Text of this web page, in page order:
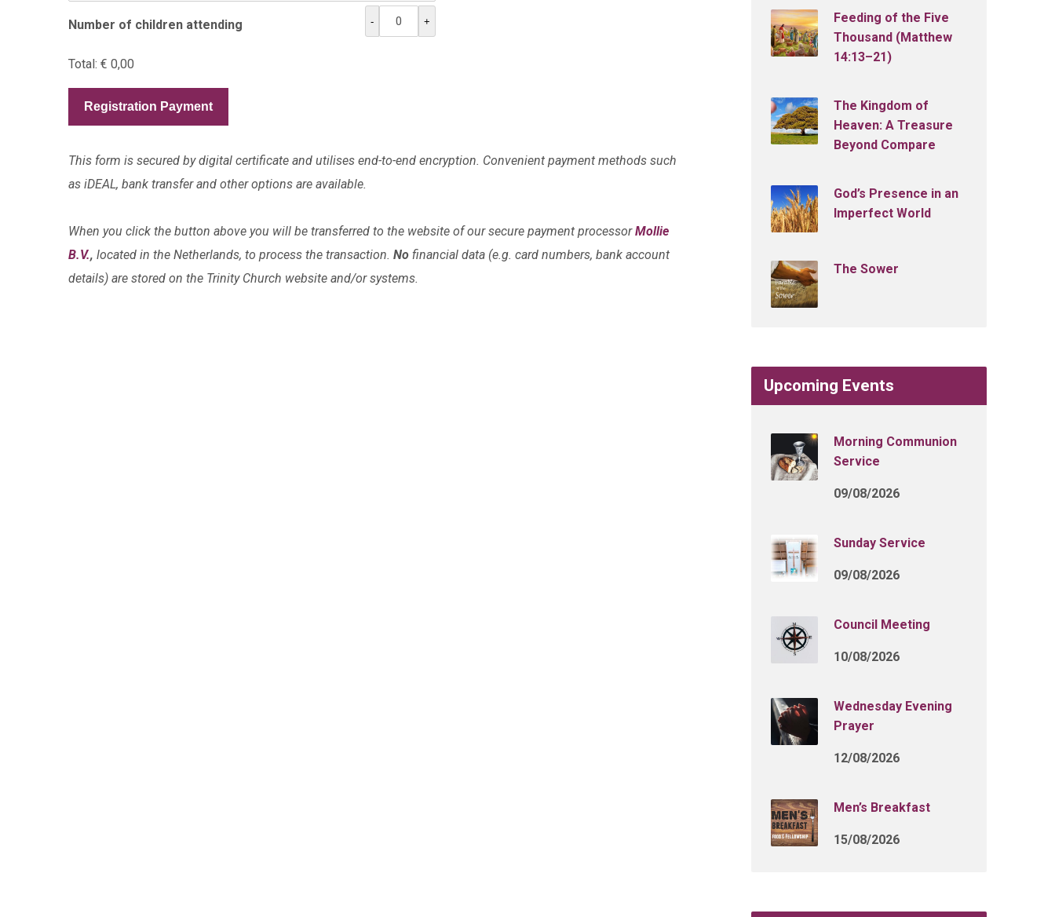
Number of children attending - +
Total: € 0,00
Registration Payment
This form is secured by digital certificate and utilises end-to-end encryption. Convenient payment methods such
as iDEAL, bank transfer and other options are available.
When you click the button above you will be transferred to the website of our secure payment processorMollie
B.V., located in the Netherlands, to process the transaction. No financial data (e.g. card numbers, bank account
details) are stored on the Trinity Church website and/or systems.
Feeding of the Five
Thousand (Matthew
14:13–21)
The Kingdom of
Heaven: A Treasure
Beyond Compare
God’s Presence in an
Imperfect World
The Sower
Upcoming Events
Morning Communion
Service
09/08/2026
Sunday Service
09/08/2026
Council Meeting
10/08/2026
Wednesday Evening
Prayer
12/08/2026
Men’s Breakfast
15/08/2026